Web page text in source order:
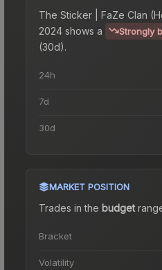
The Sticker | FaZe Clan
2024 shows a Strongly
(30d).
24h
7d
30d
MARKET POSITION
Trades in the budget
Bracket
Volatility